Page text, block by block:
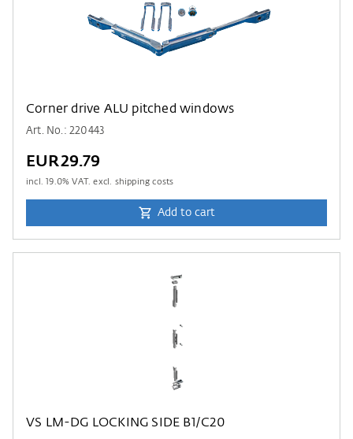
Corner drive ALU pitched windows
Art. No.: 220443
EUR29.79
incl.19.0% VAT. excl. shipping costs
Add to cart
VS LM-DG LOCKING SIDE B1/C20